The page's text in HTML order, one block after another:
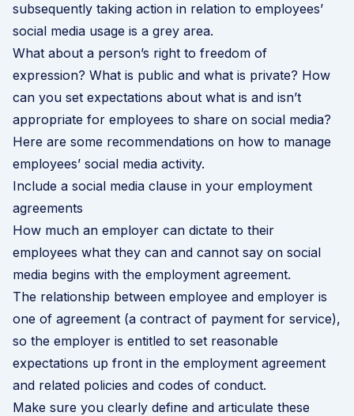
subsequently taking action in relation to employees’
social media usage is a grey area.
What about a person’s right to freedom of
expression? What is public and what is private? How
can you set expectations about what is and isn’t
appropriate for employees to share on social media?
Here are some recommendations on how to manage
employees’ social media activity.
Include a social media clause in your employment
agreements
How much an employer can dictate to their
employees what they can and cannot say on social
media begins with the employment agreement.
The relationship between employee and employer is
one of agreement (a contract of payment for service),
so the employer is entitled to set reasonable
expectations up front in the employment agreement
and related policies and codes of conduct.
Make sure you clearly define and articulate these